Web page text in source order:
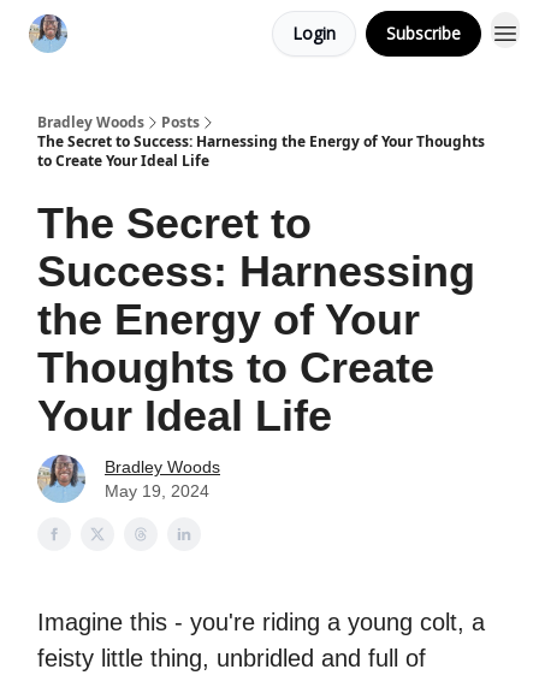
Login Subscribe
Bradley Woods
Posts
The Secret to Success: Harnessing the Energy of Your Thoughts
to Create Your Ideal Life
The Secret to
Success: Harnessing
the Energy of Your
Thoughts to Create
Your Ideal Life
Bradley Woods
May 19, 2024
Imagine this - you're riding a young colt, a
feisty little thing, unbridled and full of